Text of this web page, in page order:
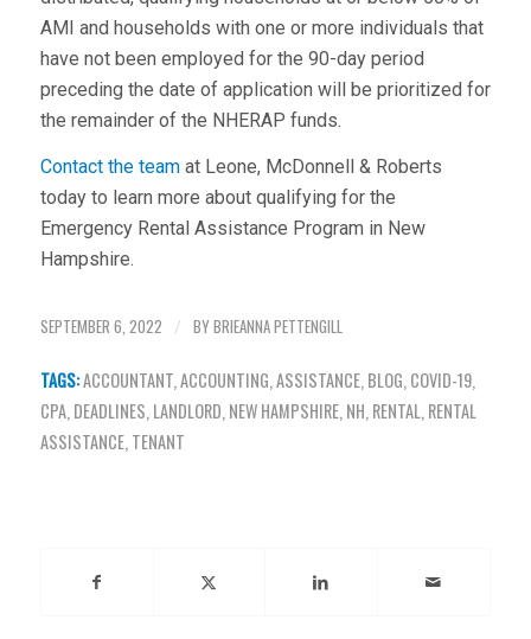
AMI and households with one or more individuals that
have not been employed for the 90-day period
preceding the date of application will be prioritized for
the remainder of the NHERAP funds.
Contact the teamat Leone, McDonnell & Roberts
today to learn more about qualifying for the
Emergency Rental Assistance Program in New
Hampshire.
SEPTEMBER 6, 2022 / BY BRIEANNA PETTENGILL
TAGS:ACCOUNTANT,ACCOUNTING,ASSISTANCE, BLOG, COVID-19,
CPA, DEADLINES, LANDLORD, NEW HAMPSHIRE, NH, RENTAL, RENTAL
ASSISTANCE, TENANT